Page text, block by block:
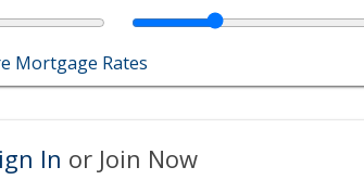
Mortgage Rates
In or Join Now